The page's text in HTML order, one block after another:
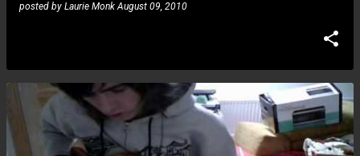
posted by Laurie Monk August 09, 2010